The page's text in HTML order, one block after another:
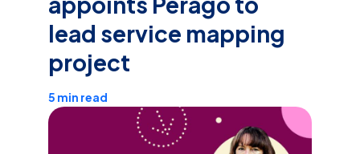
lead service mapping
project
5 min read